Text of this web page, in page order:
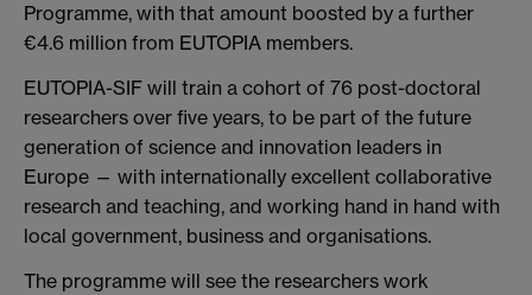
Programme, with that amount boosted by a further
€4.6 million from EUTOPIA members.
EUTOPIA-SIF will train a cohort of 76 post-doctoral
researchers over five years, to be part of the future
generation of science and innovation leaders in
Europe — with internationally excellent collaborative
research and teaching, and working hand in hand with
local government, business and organisations.
The programme will see the researchers work